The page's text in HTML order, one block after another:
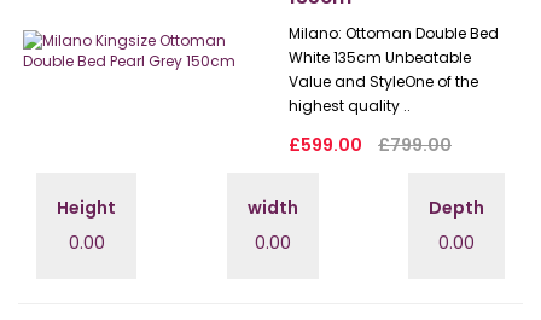
Milano: Ottoman Double Bed
White 135cm Unbeatable
Value and StyleOne of the
highest quality ..
£599.00 £799.00
Height
0.00
width
0.00
Depth
0.00